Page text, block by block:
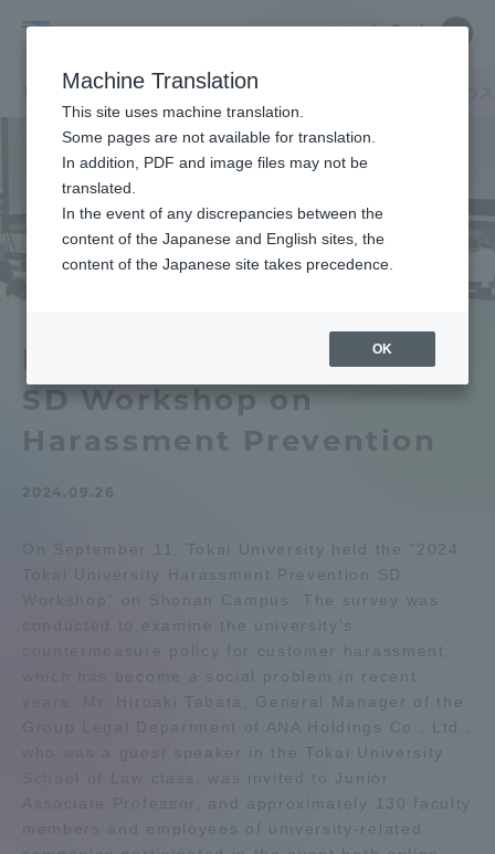
University
中文
Close
キャンパスニュース 湘南キャンパス
FY2024 Tokai University
SD Workshop on
Harassment Prevention
2024.09.26
On September 11, Tokai University held the "2024
Tokai University Harassment Prevention SD
Workshop" on Shonan Campus. The survey was
conducted to examine the university's
countermeasure policy for customer harassment,
which has become a social problem in recent
years. Mr. Hiroaki Tabata, General Manager of the
Group Legal Department of ANA Holdings Co., Ltd.,
who was a guest speaker in the Tokai University
School of Law class, was invited to Junior
Associate Professor, and approximately 130 faculty
members and employees of university-related
Close
Portal for Current Students and
parents/guardians (TIPS)
Admissions
About
Global Network
Collaboration and Partnerships
Tokai School Network
Machine Translation
This site uses machine translation.
Some pages are not available for translation.
In addition, PDF and image files may not be
translated.
In the event of any discrepancies between the
content of the Japanese and English sites, the
content of the Japanese site takes precedence.
OK